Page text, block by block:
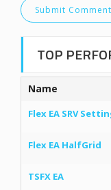
TOP
Name
Flex EA SRV
Flex EA HalfGrid
TSFX EA